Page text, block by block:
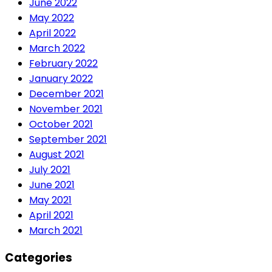
May 2022
April 2022
March 2022
February 2022
January 2022
December 2021
November 2021
October 2021
September 2021
August 2021
July 2021
June 2021
May 2021
April 2021
March 2021
Categories